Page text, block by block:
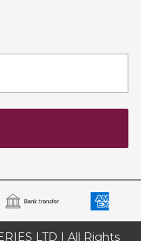
LTD | All Rights